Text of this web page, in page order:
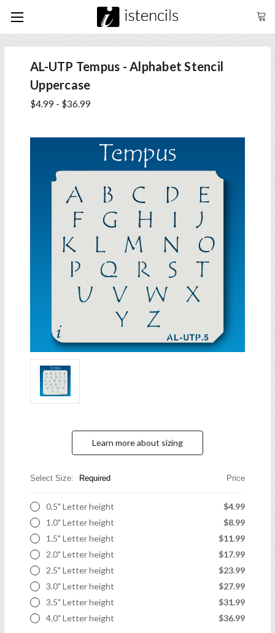
AL-UTP Tempus - Alphabet Stencil
Uppercase
$4.99 - $36.99
Learn more about sizing
Select Size: Required Price
0.5" Letter height
$4.99
1.0" Letter height
$8.99
1.5" Letter height
$11.99
2.0" Letter height
$17.99
2.5" Letter height
$23.99
3.0" Letter height
$27.99
3.5" Letter height
$31.99
4.0" Letter height
$36.99